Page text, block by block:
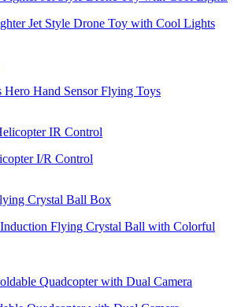
Jet Style Drone Toy with Cool Lights
Hero Hand Sensor Flying Toys
I/R Control
Induction Flying Crystal Ball with Colorful